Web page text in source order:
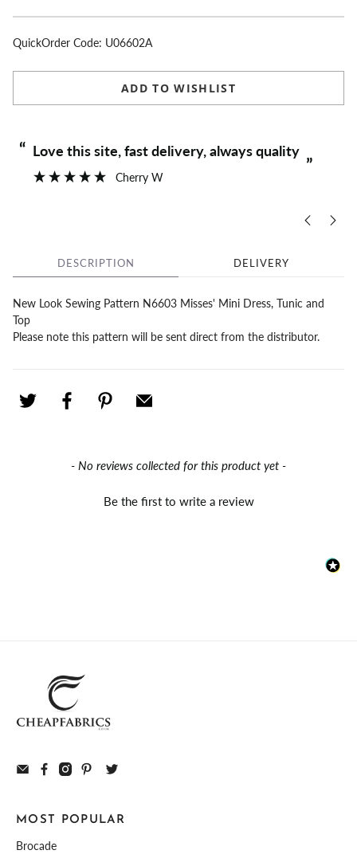
QuickOrder Code: U06602A
ADD TO WISHLIST
“
”
Love this site, fast delivery, always quality
Cherry W
DESCRIPTION DELIVERY
New Look Sewing Pattern N6603 Misses' Mini Dress, Tunic and
Top
Please note this pattern will be sent direct from the distributor.
- No reviews collected for this product yet -
Be the first to write a review
New content loaded
MOST POPULAR
Brocade